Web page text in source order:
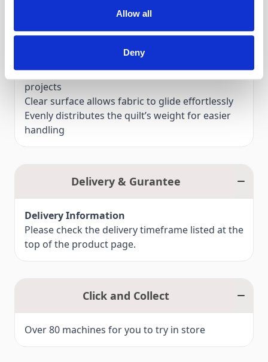
Allow all
Deny
Expands your work area for larger quilting
projects
Clear surface allows fabric to glide effortlessly
Evenly distributes the quilt’s weight for easier
handling
Delivery & Gurantee
Delivery Information
Please check the delivery timeframe listed at the
top of the product page.
Click and Collect
Over 80 machines for you to try in store